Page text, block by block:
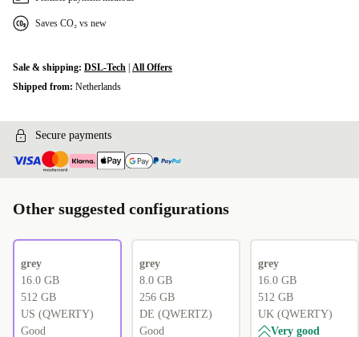
Saves CO₂ vs new
Sale & shipping: DSL-Tech All Offers
Shipped from: Netherlands
Secure payments
Other suggested configurations
grey
16.0 GB
512 GB
US (QWERTY)
Good
grey
8.0 GB
256 GB
DE (QWERTZ)
Good
grey
16.0 GB
512 GB
UK (QWERTY)
Very good